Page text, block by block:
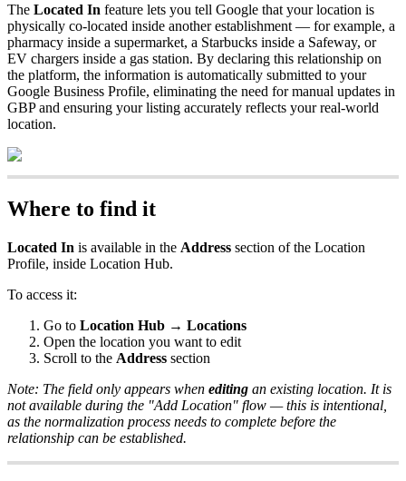
The Located In feature lets you tell Google that your location is
physically co-located inside another establishment — for example, a
pharmacy inside a supermarket, a Starbucks inside a Safeway, or
EV chargers inside a gas station. By declaring this relationship on
the platform, the information is automatically submitted to your
Google Business Profile, eliminating the need for manual updates in
GBP and ensuring your listing accurately reflects your real-world
location.
Where to find it
Located In is available in the Address section of the Location
Profile, inside Location Hub.
To access it:
Go to Location Hub → Locations
Open the location you want to edit
Scroll to the Address section
Note: The field only appears when editing an existing location. It is
not available during the "Add Location" flow — this is intentional,
as the normalization process needs to complete before the
relationship can be established.